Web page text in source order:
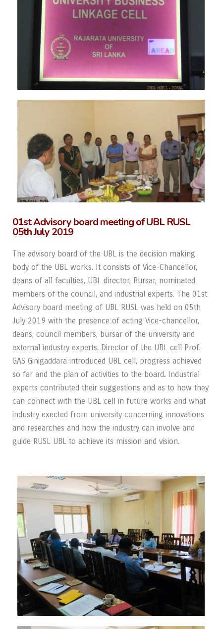
01st Advisory board meeting of UBL RUSL
05th July 2019
The advisory board of the UBL is the decision making
body of the UBL works. It consists of Vice-Chancellor,
deans of all faculties, UBL director, Bursar, nominated
members of the council, and industrial experts. The 01 st
Advisory board meeting of UBL RUSL was held on 05th
July 2019 with the presence of acting Vice-chancellor,
deans, council members, bursar of the university and
external industry experts. Director of the UBL cell Prof.
GAS Ginigaddara introduced UBL cell, progress achieved
so far and the plan of activities to the board. Industrial
experts contributed their suggestions and as to how they
can connect with the UBL cell in future works and what
industry exected from university concerning innovations
and researches and how the industry can involve and
guide RUSL UBL to achieve its mission and vision.